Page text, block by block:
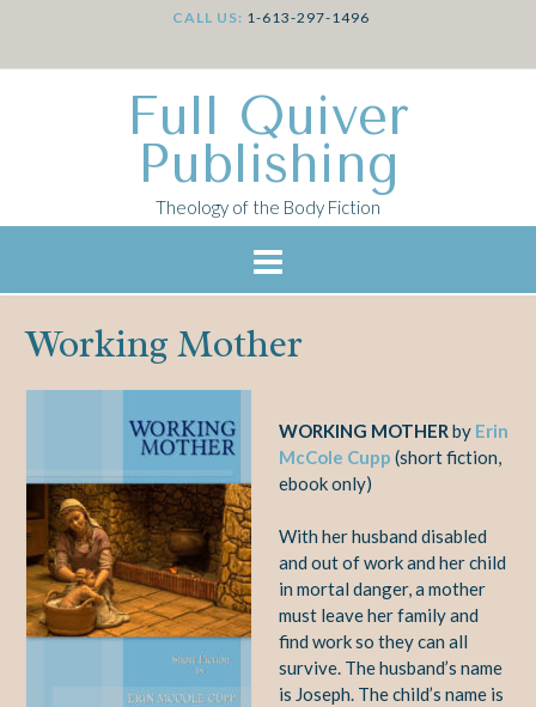
CALL US: 1-613-297-1496
Full Quiver
Publishing
Theology of the Body Fiction
Working Mother
WORKING MOTHERby Erin
McCole Cupp (short fiction,
ebook only)
With her husband disabled
and out of work and her child
in mortal danger, a mother
must leave her family and
find work so they can all
survive. The husband’s name
is Joseph. The child’s name is